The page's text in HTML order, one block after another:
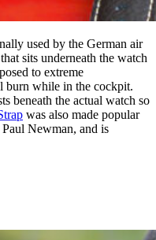
used by the German air
sits underneath the watch
to extreme
burn while in the cockpit.
beneath the actual watch so
was also made popular
Newman, and is